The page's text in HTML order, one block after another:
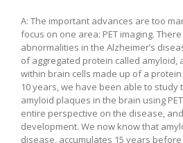
A: The important advances are too
focus on one area: PET imaging.
abnormalities in the Alzheimer’s
of aggregated protein called amyloid,
within brain cells made up of a
10 years, we have been able to study
amyloid plaques in the brain using
entire perspective on the disease,
development. We now know that
disease, accumulates 15 years